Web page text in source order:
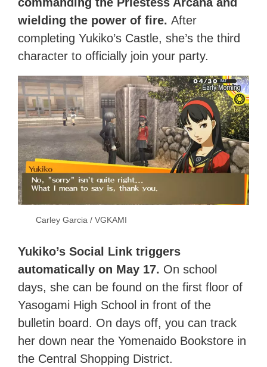
wielding the power of fire.After
completing Yukiko’s Castle, she’s the third
character to officially join your party.
Carley Garcia / VGKAMI
Yukiko’s Social Link triggers
automatically on May 17. On school
days, she can be found on the first floor of
Yasogami High School in front of the
bulletin board. On days off, you can track
her down near the Yomenaido Bookstore in
the Central Shopping District.